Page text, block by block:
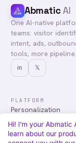
AbmaticAI
One AI-native
teams: visitor
intent, ads,
tools, more pipeline.
in 𝕏
PLATFORM
Personalization
Advertising
Audiences & Intent
Attribution
Hi! I'm your Abmatic
learn about our